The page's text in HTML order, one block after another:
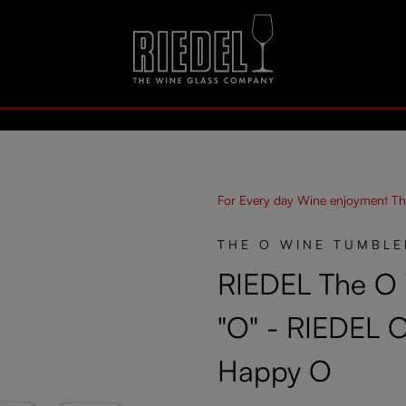
For Every day Wine enjoyment
THE O WINE
RIEDEL The
"O" - RIEDEL
Happy O